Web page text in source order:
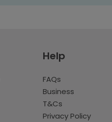
Help
FAQs
Business
T&Cs
Privacy Policy